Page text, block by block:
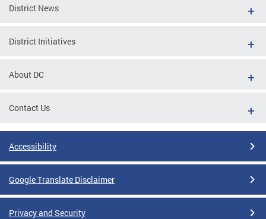
District News
District Initiatives
About DC
Contact Us
Accessibility
Google Translate Disclaimer
Privacy and Security